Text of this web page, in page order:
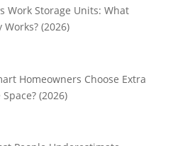
Work Storage Units: What
Works? (2026)
Homeowners Choose Extra
(2026)